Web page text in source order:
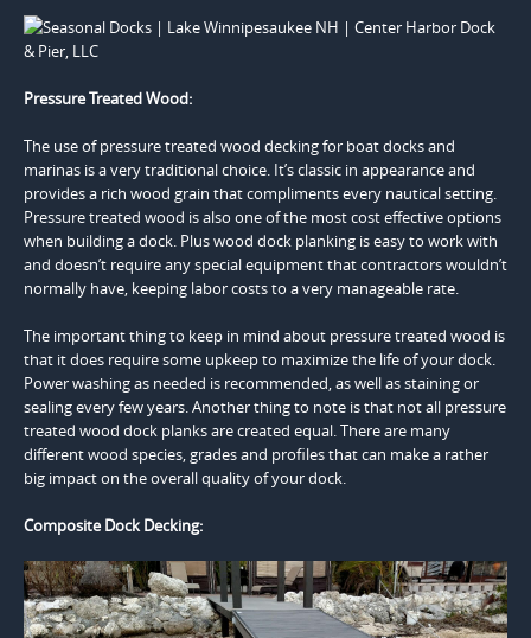
Pressure Treated Wood:
The use of pressure treated wood decking for boat docks and
marinas is a very traditional choice. It’s classic in appearance and
provides a rich wood grain that compliments every nautical setting.
Pressure treated wood is also one of the most cost effective options
when building a dock. Plus wood dock planking is easy to work with
and doesn’t require any special equipment that contractors wouldn’t
normally have, keeping labor costs to a very manageable rate.
The important thing to keep in mind about pressure treated wood is
that it does require some upkeep to maximize the life of your dock.
Power washing as needed is recommended, as well as staining or
sealing every few years. Another thing to note is that not all pressure
treated wood dock planks are created equal. There are many
different wood species, grades and profiles that can make a rather
big impact on the overall quality of your dock.
Composite Dock Decking: